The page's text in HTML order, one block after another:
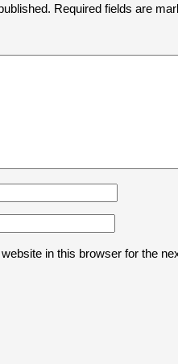
Required fields are
in this browser for the